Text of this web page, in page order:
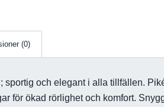
(0)
och elegant i alla tillfällen.
för ökad rörlighet och komfort.